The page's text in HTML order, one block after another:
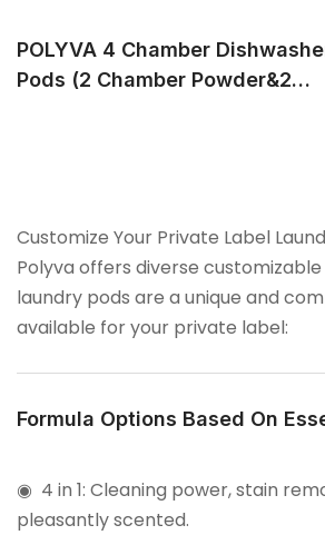
POLYVA 4 Chamber
Pods (2 Chamber Powder&2
Customize Your Private Label
Polyva offers diverse
laundry pods are a unique and
available for your private label:
Formula Options Based On
◉ 4 in 1: Cleaning power, stain
pleasantly scented.